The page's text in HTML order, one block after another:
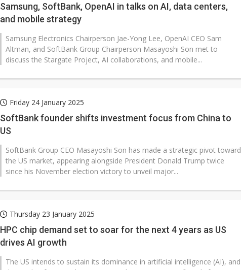
Samsung, SoftBank, OpenAI in talks on AI, data centers,
and mobile strategy
Samsung Electronics Chairperson Jae-Yong Lee, OpenAI CEO Sam
Altman, and SoftBank Group Chairperson Masayoshi Son met to
discuss the Stargate Project, AI collaborations, and mobile...
Friday 24 January 2025
SoftBank founder shifts investment focus from China to
US
SoftBank Group CEO Masayoshi Son has made a strategic pivot toward
the US market, appearing alongside President Donald Trump twice
since his November election victory to unveil major...
Thursday 23 January 2025
HPC chip demand set to soar for the next 4 years as US
drives AI growth
The US intends to sustain its dominance in artificial intelligence (AI), and